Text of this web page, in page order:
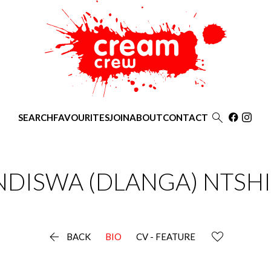
SEARCHFAVOURITESJOINABOUTCONTACT 
(DLANGA)
 BACK BIO CV - FEATURE